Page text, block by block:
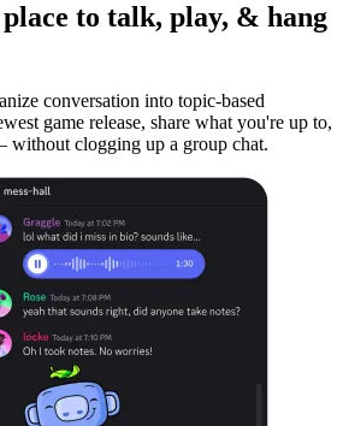
to talk, play, & hang
conversation into topic-based
game release, share what you're up to,
clogging up a group chat.